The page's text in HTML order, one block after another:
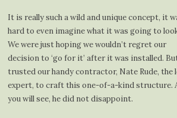
It is really such a wild and unique concept, it
hard to even imagine what it was going to
We were just hoping we wouldn’t regret our
decision to ‘go for it’ after it was installed.
trusted our handy contractor, Nate Rude, the
expert, to craft this one-of-a-kind structure.
you will see, he did not disappoint.